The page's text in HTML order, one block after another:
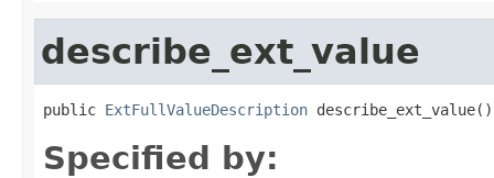
describe_ext_value
public ExtFullValueDescription describe_ext_value()
Specified by: